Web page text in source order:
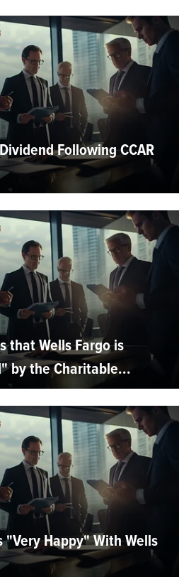
Following CCAR
that Wells Fargo is
by the Charitable...
"Very Happy" With Wells